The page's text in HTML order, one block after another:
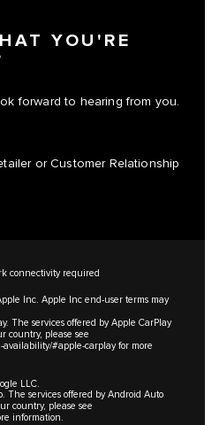
YOU'RE
forward to hearing from you.
or Customer Relationship
connectivity required
Inc. Apple Inc end-user terms may
The services offered by Apple CarPlay
country, please see
availability/#apple-carplayfor more
LLC.
The services offered by Android Auto
country, please see
information.